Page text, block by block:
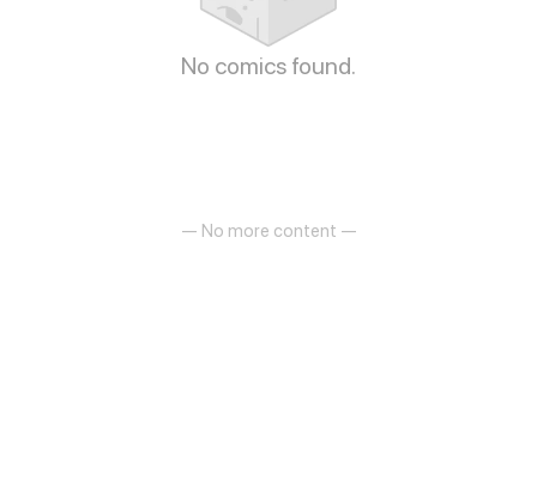
No comics found.
— No more content —